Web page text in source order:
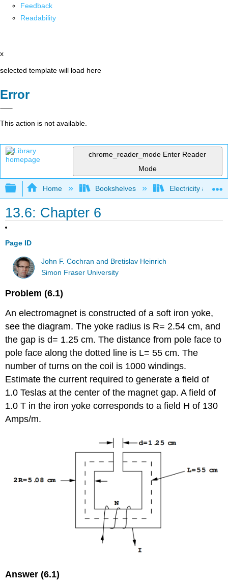
Feedback
Readability
x
selected template will load here
Error
This action is not available.
chrome_reader_mode Enter Reader
Mode
Expand/collapse global hierarchy
Home Bookshelves Electricity and
13.6: Chapter 6
Page ID
John F. Cochran and Bretislav Heinrich
Simon Fraser University
Problem (6.1)
An electromagnet is constructed of a soft iron yoke,
see the diagram. The yoke radius is R= 2.54 cm, and
the gap is d= 1.25 cm. The distance from pole face to
pole face along the dotted line is L= 55 cm. The
number of turns on the coil is 1000 windings.
Estimate the current required to generate a field of
1.0 Teslas at the center of the magnet gap. A field of
1.0 T in the iron yoke corresponds to a field H of 130
Amps/m.
Answer (6.1)